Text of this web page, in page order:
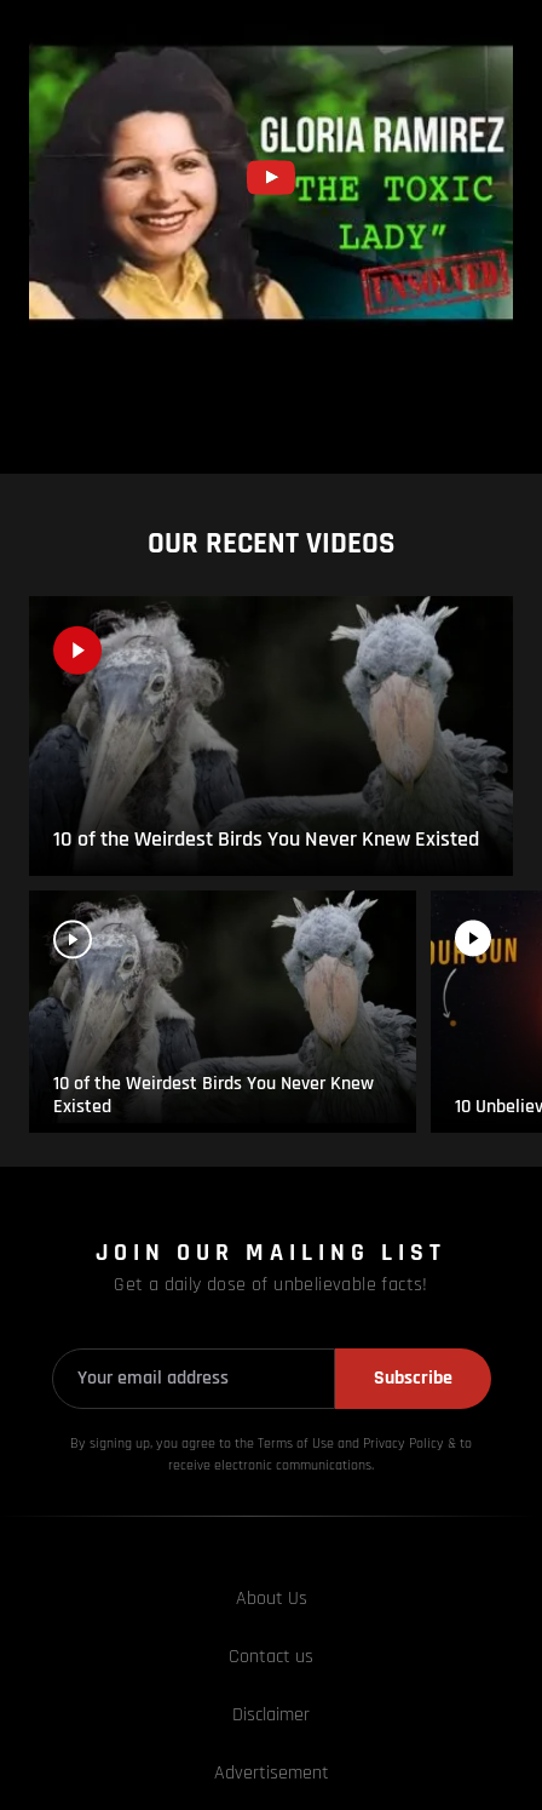
OUR RECENT VIDEOS
10 of the Weirdest Birds You Never Knew Existed
10 of the Weirdest Birds You Never Knew
Existed
10
JOIN OUR MAILING LIST
Get a daily dose of unbelievable facts!
Subscribe
By signing up, you agree to the Terms of Use and Privacy Policy & to
receive electronic communications.
About Us
Contact us
Disclaimer
Advertisement